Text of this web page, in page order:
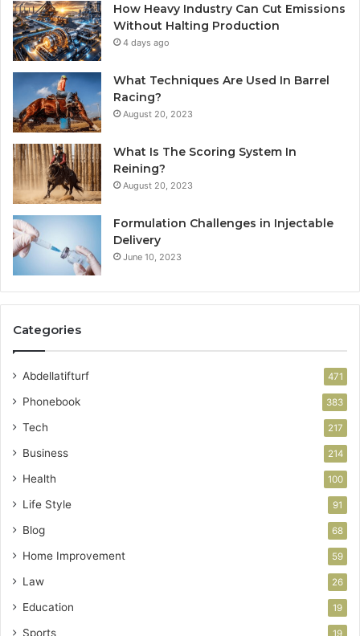
How Heavy Industry Can Cut Emissions
Without Halting Production
4 days ago
What Techniques Are Used In Barrel
Racing?
August 20, 2023
What Is The Scoring System In
Reining?
August 20, 2023
Formulation Challenges in Injectable
Delivery
June 10, 2023
Categories
Abdellatifturf 471
Phonebook 383
Tech 217
Business 214
Health 100
Life Style 91
Blog 68
Home Improvement 59
Law 26
Education 19
Sports 19